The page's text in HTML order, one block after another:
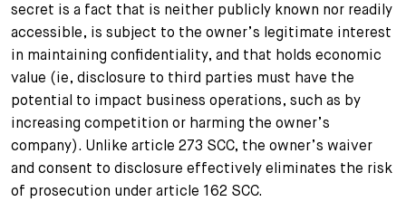
secret is a fact that is neither publicly known nor readily
accessible, is subject to the owner’s legitimate interest
in maintaining confidentiality, and that holds economic
value (ie, disclosure to third parties must have the
potential to impact business operations, such as by
increasing competition or harming the owner’s
company). Unlike article 273 SCC, the owner’s waiver
and consent to disclosure effectively eliminates the risk
of prosecution under article 162 SCC.